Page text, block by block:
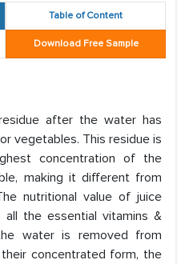
Table of Content
Download Free Sample
after the water has
vegetables. This residue is
concentration of the
making it different from
nutritional value of juice
the essential vitamins &
water is removed from
concentrated form, the